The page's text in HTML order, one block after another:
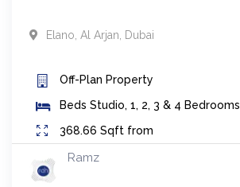
Elano Al Arjan Dubai
Off-Plan Property
Beds Studio, 1, 2, 3 & 4 Bedrooms
368.66 Sqft from
Ramz